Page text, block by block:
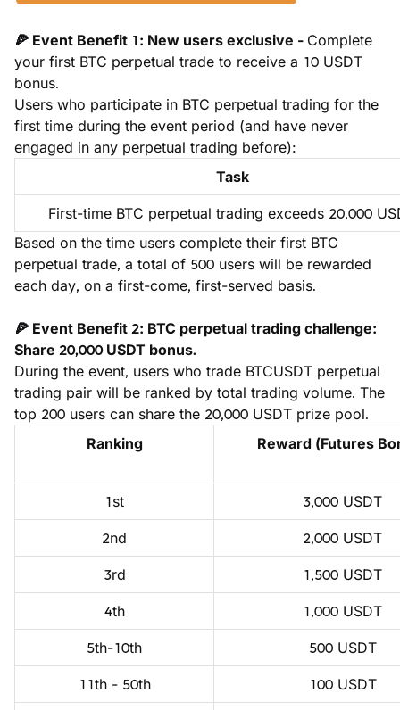
🍕 Event Benefit 1: New users exclusive - Complete
your first BTC perpetual trade to receive a 10 USDT
bonus.
Users who participate in BTC perpetual trading for the
first time during the event period (and have never
engaged in any perpetual trading before):
Task
First-time BTC perpetual trading exceeds 20,000
Based on the time users complete their first BTC
perpetual trade, a total of 500 users will be rewarded
each day, on a first-come, first-served basis.
🍕 Event Benefit 2: BTC perpetual trading challenge:
Share 20,000 USDT bonus.
During the event, users who trade BTCUSDT perpetual
trading pair will be ranked by total trading volume. The
top 200 users can share the 20,000 USDT prize pool.
Ranking
Reward (Futures
1st 3,000 USDT
2nd 2,000 USDT
3rd 1,500 USDT
4th 1,000 USDT
5th-10th 500 USDT
11th - 50th 100 USDT